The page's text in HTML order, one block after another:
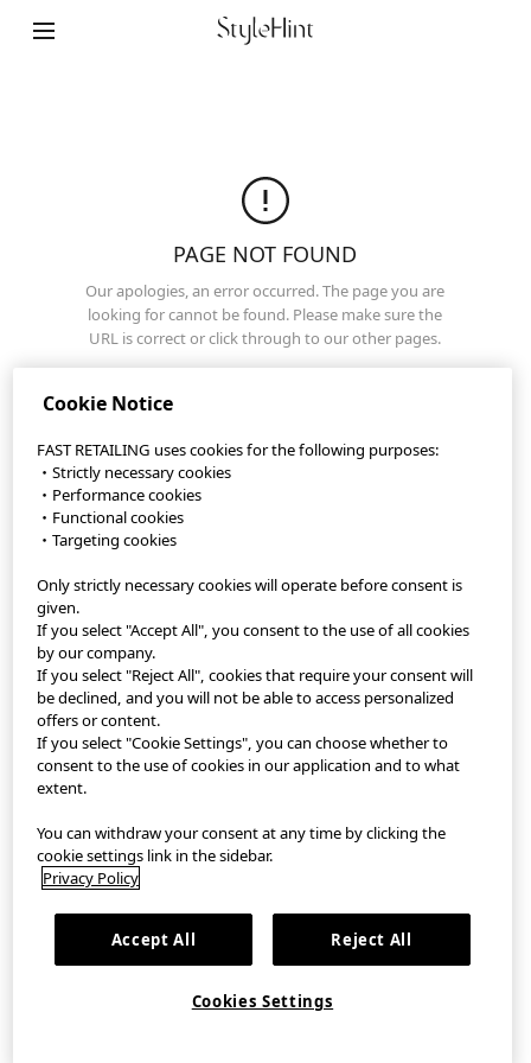
Contact
Company Overview
Cookie Settings
©FAST RETAILING CO., LTD.
PAGE NOT FOUND
Our apologies, an error occurred. The page you are
looking for cannot be found. Please make sure the
URL is correct or click through to our other pages.
StyleHint App
Terms of Use
Privacy Policy
Sitemap
Contact
Company Overview
©FAST RETAILING CO., LTD.
Cookie Notice
FAST RETAILING uses cookies for the following purposes:
・Strictly necessary cookies
・Performance cookies
・Functional cookies
・Targeting cookies
Only strictly necessary cookies will operate before consent is
given.
If you select "Accept All", you consent to the use of all cookies
by our company.
If you select "Reject All", cookies that require your consent will
be declined, and you will not be able to access personalized
offers or content.
If you select "Cookie Settings", you can choose whether to
consent to the use of cookies in our application and to what
extent.
You can withdraw your consent at any time by clicking the
cookie settings link in the sidebar.
Privacy Policy
Accept All Reject All
Cookies Settings